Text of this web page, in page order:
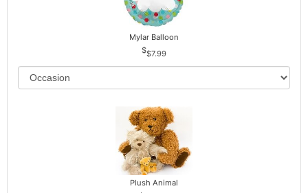
Mylar Balloon
$7.99
Plush Animal